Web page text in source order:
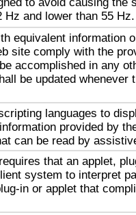
and lower than 55 Hz.
equivalent information
site comply with the
accomplished in any
be updated whenever
languages to
provided by
can be read by
that an applet,
system to interpret
in or applet that